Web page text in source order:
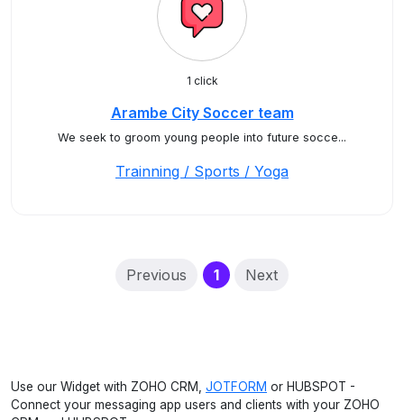
1 click
Arambe City Soccer team
We seek to groom young people into future socce...
Trainning / Sports / Yoga
Previous 1(current)
Next
Use our Widget with ZOHO CRM, JOTFORM or HUBSPOT -
Connect your messaging app users and clients with your ZOHO